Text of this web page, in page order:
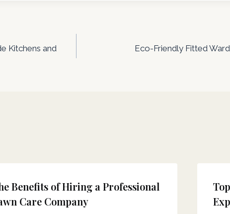
Kitchens and
Eco-Friendly Fitted
Benefits of Hiring a Professional
Care Company